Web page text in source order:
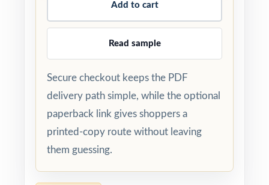
Add to cart
Read sample
Secure checkout keeps the PDF
delivery path simple, while the optional
paperback link gives shoppers a
printed-copy route without leaving
them guessing.